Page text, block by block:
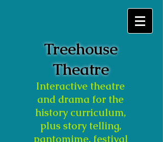
Treehouse
Theatre
Interactive theatre
and drama for the
history curriculum,
plus story telling,
pantomime, festival